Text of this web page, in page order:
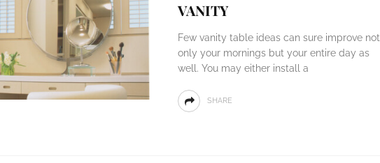
VANITY
Few vanity table ideas can sure improve not
only your mornings but your entire day as
well. You may either install a
SHARE